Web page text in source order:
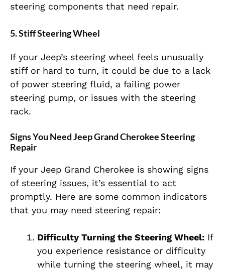
steering components that need repair.
5.Stiff Steering Wheel
If your Jeep’s steering wheel feels unusually
stiff or hard to turn, it could be due to a lack
of power steering fluid, a failing power
steering pump, or issues with the steering
rack.
Signs You Need Jeep Grand Cherokee Steering
Repair
If your Jeep Grand Cherokee is showing signs
of steering issues, it’s essential to act
promptly. Here are some common indicators
that you may need steering repair:
Difficulty Turning the Steering Wheel: If
you experience resistance or difficulty
while turning the steering wheel, it may